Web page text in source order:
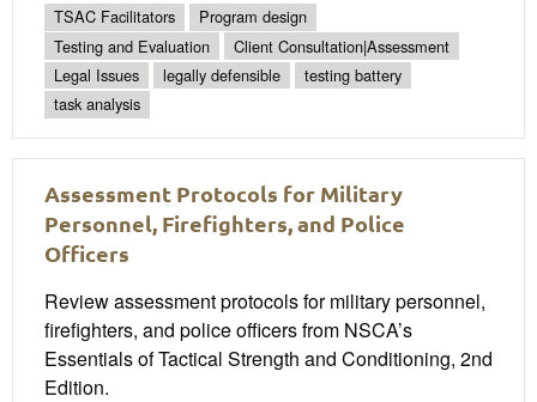
TSAC Facilitators
Program design
Testing and Evaluation
Client Consultation|Assessment
Legal Issues
legally defensible
testing battery
task analysis
Assessment Protocols for Military
Personnel, Firefighters, and Police
Officers
Review assessment protocols for military personnel,
firefighters, and police officers from NSCA’s
Essentials of Tactical Strength and Conditioning, 2nd
Edition.